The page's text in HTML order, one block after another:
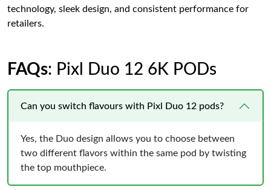
technology, sleek design, and consistent performance for
retailers.
FAQs: Pixl Duo 12 6K PODs
Can you switch flavours with Pixl Duo 12 pods?
Yes, the Duo design allows you to choose between
two different flavors within the same pod by twisting
the top mouthpiece.